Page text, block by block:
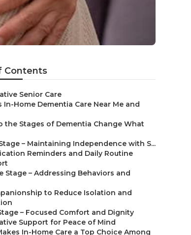
Contents
Senior Care
In-Home Dementia Care Near Me and
the Stages of Dementia Change What
– Maintaining Independence with S...
Reminders and Daily Routine
Stage – Addressing Behaviors and
to Reduce Isolation and
– Focused Comfort and Dignity
Support for Peace of Mind
In-Home Care a Top Choice Among